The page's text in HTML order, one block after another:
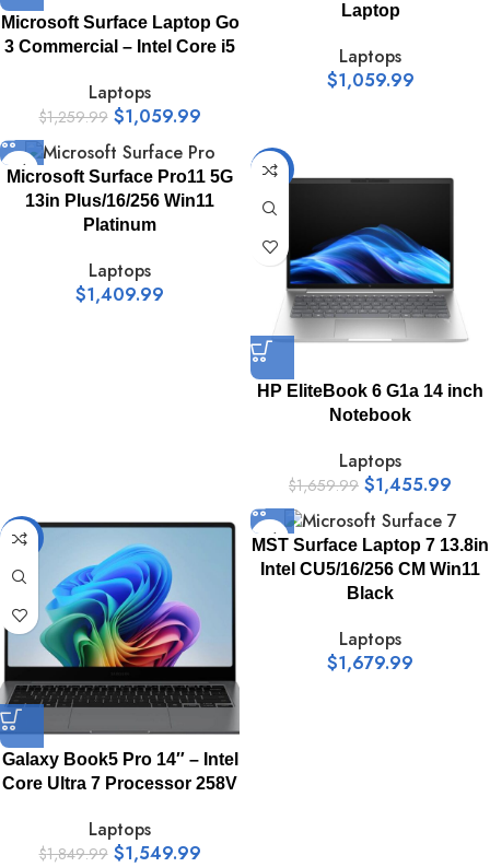
Microsoft Surface Laptop Go
3 Commercial – Intel Core i5
Laptops
$1,259.99 $1,059.99
Laptop
Laptops
$1,059.99
Microsoft Surface Pro11 5G
13in Plus/16/256 Win11
Platinum
Laptops
$1,409.99
-12%
HP EliteBook 6 G1a 14 inch
Notebook
Laptops
$1,659.99 $1,455.99
-16%
Galaxy Book5 Pro 14″ – Intel
Core Ultra 7 Processor 258V
Laptops
$1,849.99 $1,549.99
MST Surface Laptop 7 13.8in
Intel CU5/16/256 CM Win11
Black
Laptops
$1,679.99